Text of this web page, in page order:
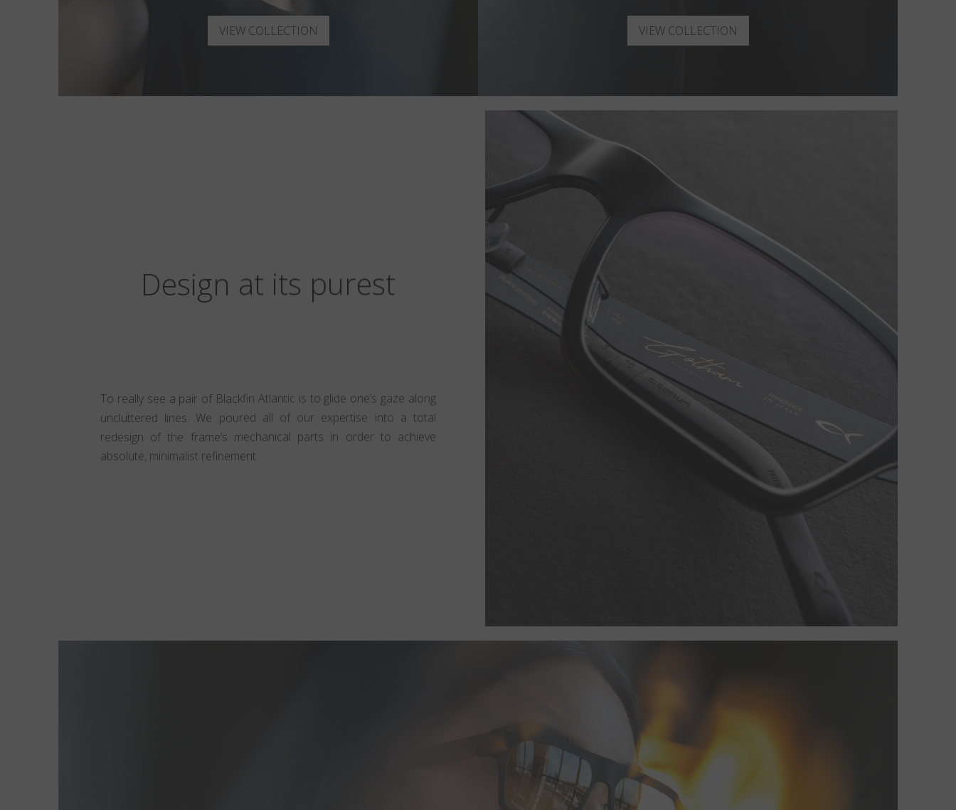
VIEW COLLECTION VIEW COLLECTION
Design at its purest
To really see a pair of Blackfin Atlantic is to glide one’s gaze along
uncluttered lines. We poured all of our expertise into a total
redesign of the frame’s mechanical parts in order to achieve
absolute, minimalist refinement.